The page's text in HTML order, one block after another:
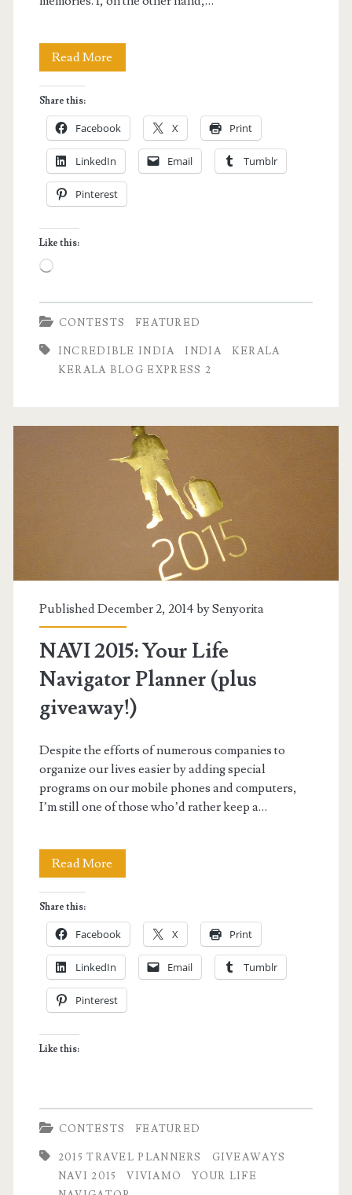
Read More
Want
to
Join
Kerala
Share this:
Facebook X Print
LinkedIn Email Tumblr
Pinterest
Like this:
Loading…
CONTESTS FEATURED
INCREDIBLE INDIA INDIA
KERALA
KERALA BLOG EXPRESS 2
Published December 2, 2014 bySenyorita
NAVI 2015: Your Life
Navigator Planner (plus
giveaway!)
Despite the efforts of numerous companies to
organize our lives easier by adding special
programs on our mobile phones and computers,
I’m still one of those who’d rather keep a…
Read More
Your
Life
Navigator
Planner
Share this:
Facebook X Print
LinkedIn Email Tumblr
Pinterest
Like this:
CONTESTS FEATURED
2015 TRAVEL PLANNERS
GIVEAWAYS
NAVI 2015
VIVIAMO
YOUR LIFE